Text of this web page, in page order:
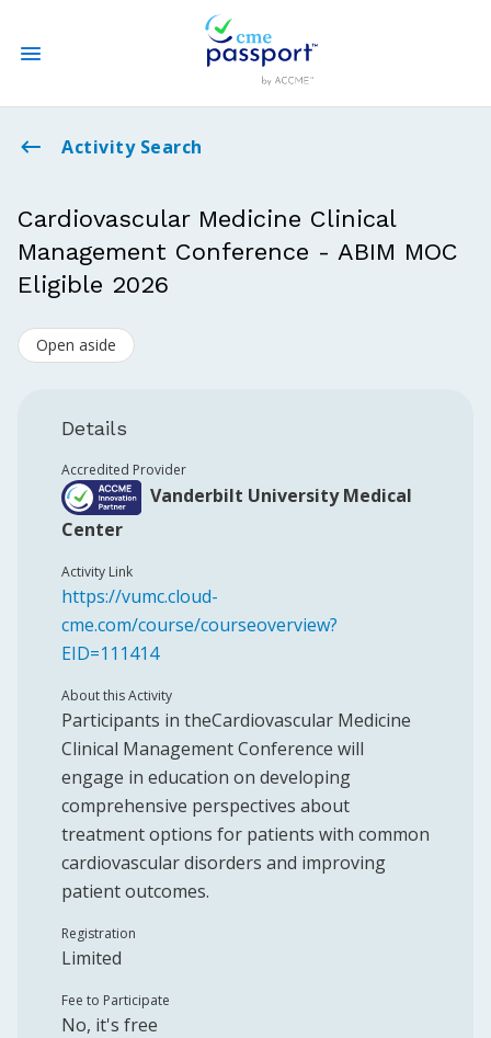
State CME Requirements
Log In
Activity Search
Cardiovascular Medicine Clinical
Management Conference - ABIM MOC
Eligible 2026
Open aside
Details
Accredited Provider
Vanderbilt University Medical
Center
Activity Link
https://vumc.cloud-
cme.com/course/courseoverview?
EID=111414
About this Activity
Participants in theCardiovascular Medicine
Clinical Management Conference will
engage in education on developing
comprehensive perspectives about
treatment options for patients with common
cardiovascular disorders and improving
patient outcomes.
Registration
Limited
Fee to Participate
No, it's free